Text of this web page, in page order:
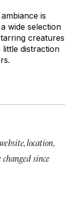
is
wide selection
creatures
distraction
location,
since